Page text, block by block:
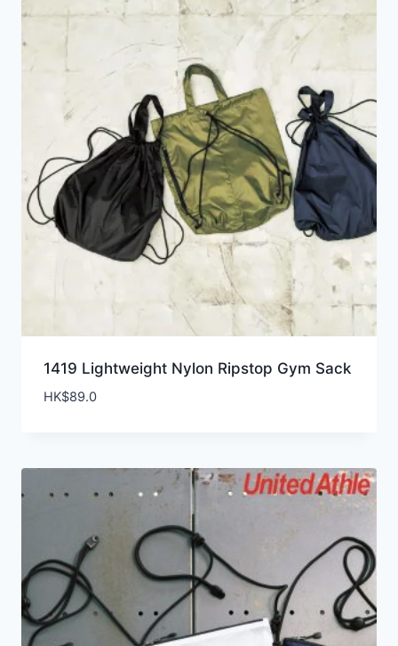
1419 Lightweight Nylon Ripstop Gym Sack
HK$89.0